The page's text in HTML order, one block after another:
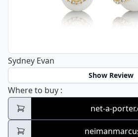
Sydney Evan
Show Review
Where to buy Sydney Evan
:
net-a-